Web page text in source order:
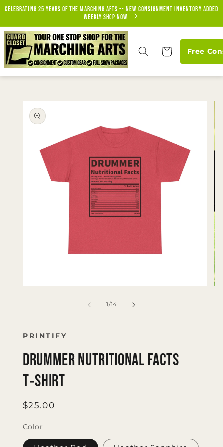
Skip to
Celebrating 25 years of the marching arts -- new consignment inventory added
weekly Shop Now
Cart Free
product
information
1/of
14
PRINTIFY
Drummer Nutritional Facts
T‑Shirt
Regular
$25.00
Color